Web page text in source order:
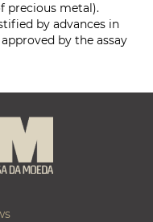
precious metal).
by advances in
by the assay